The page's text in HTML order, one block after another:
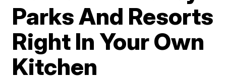
Parks And Resorts
Right In Your Own
Kitchen